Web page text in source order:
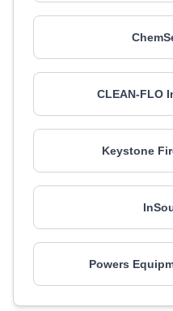
CLEAN-FLO
Keystone
Powers